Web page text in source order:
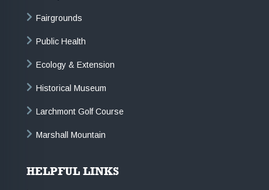
Fairgrounds
Public Health
Ecology & Extension
Historical Museum
Larchmont Golf Course
Marshall Mountain
HELPFUL LINKS